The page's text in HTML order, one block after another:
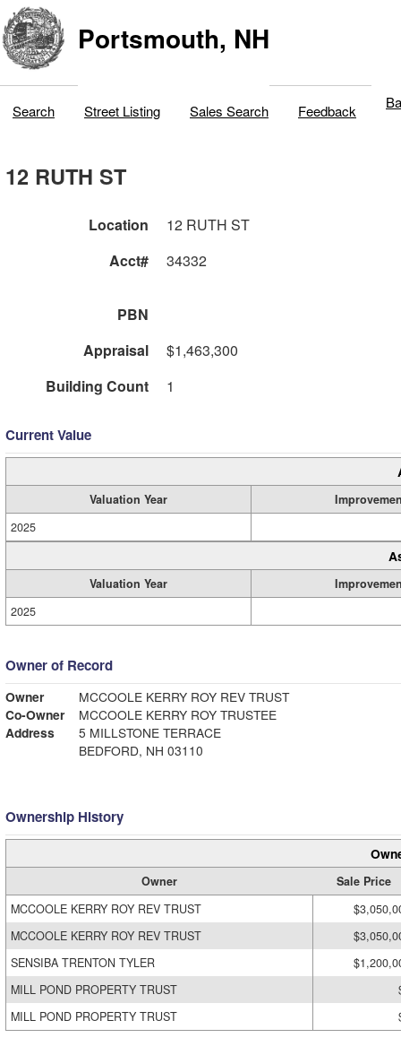
Portsmouth, NH
Search Street Listing Sales Search Feedback
12 RUTH ST
Location
12 RUTH ST
Acct#
34332
PBN
Appraisal
$1,463,300
Building Count
1
Current Value
Valuation Year
2025
Valuation Year
2025
Owner of Record
Owner
MCCOOLE KERRY ROY REV TRUST
Co-Owner
MCCOOLE KERRY ROY TRUSTEE
Address
5 MILLSTONE TERRACE
BEDFORD, NH 03110
Ownership History
Owner
Sale Price
MCCOOLE KERRY ROY REV TRUST
MCCOOLE KERRY ROY REV TRUST
SENSIBA TRENTON TYLER
MILL POND PROPERTY TRUST
MILL POND PROPERTY TRUST